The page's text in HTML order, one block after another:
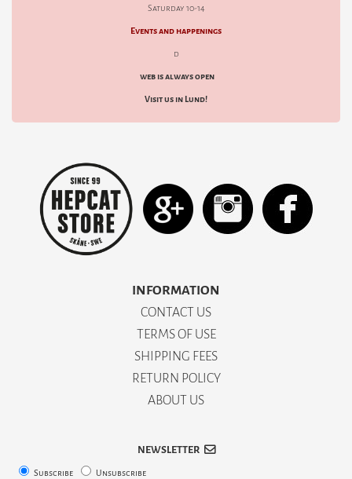
Saturday 10-14
Events and happenings
d
web is always open
Visit us in Lund!
INFORMATION
CONTACT US
TERMS OF USE
SHIPPING FEES
RETURN POLICY
ABOUT US
NEWSLETTER
Subscribe Unsubscribe